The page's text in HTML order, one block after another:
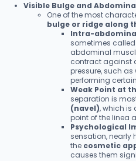
Visible Bulge and
One of the most
bulge or ridge along
Intra-
sometimes called
abdominal
contract against
pressure, such
performing
Weak Point at
separation is
(navel), which is
point of the linea
Psychological
sensation, nearly
the cosmetic
causes them